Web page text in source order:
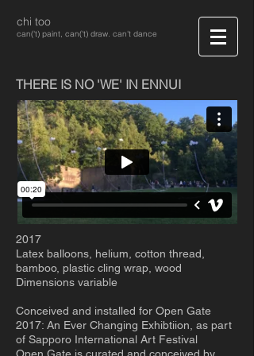
chi too
can('t) paint, can('t) draw. can't dance
THERE IS NO 'WE' IN ENNUI
2017
Latex balloons, helium, cotton thread,
bamboo, plastic cling wrap, wood
Dimensions variable
Conceived and installed for Open Gate
2017: An Ever Changing Exhibtiion, as part
of Sapporo International Art Festival